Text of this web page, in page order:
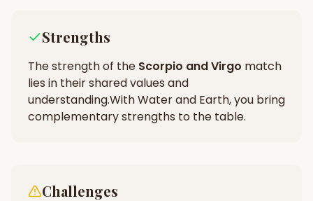
Strengths
The strength of the Scorpio andVirgo match
lies in theirshared values and
understanding.With Water and Earth, you bring
complementary strengths to the table.
Challenges